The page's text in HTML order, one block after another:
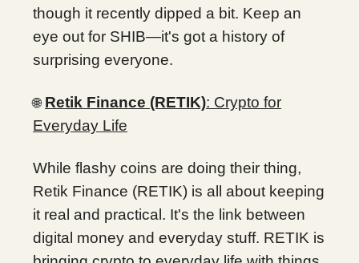
though it recently dipped a bit. Keep an
eye out for SHIB—it's got a history of
surprising everyone.
🌐 Retik Finance (RETIK): Crypto for
Everyday Life
While flashy coins are doing their thing,
Retik Finance (RETIK) is all about keeping
it real and practical. It's the link between
digital money and everyday stuff. RETIK is